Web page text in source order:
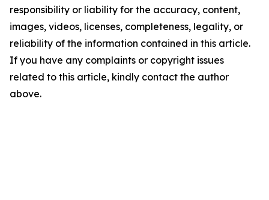
responsibility or liability for the accuracy, content,
images, videos, licenses, completeness, legality, or
reliability of the information contained in this article.
If you have any complaints or copyright issues
related to this article, kindly contact the author
above.